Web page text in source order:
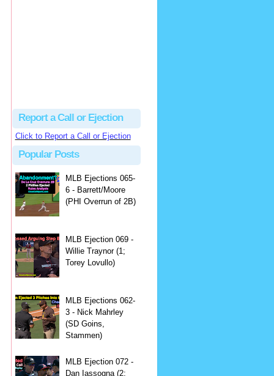
Report a Call or Ejection
Click to Report a Call or Ejection
Popular Posts
MLB Ejections 065-
6 - Barrett/Moore
(PHI Overrun of 2B)
MLB Ejection 069 -
Willie Traynor (1;
Torey Lovullo)
MLB Ejections 062-
3 - Nick Mahrley
(SD Goins,
Stammen)
MLB Ejection 072 -
Dan Iassogna (2;